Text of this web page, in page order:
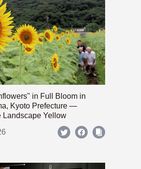
in Full Bloom in
Kyoto Prefecture —
Landscape Yellow